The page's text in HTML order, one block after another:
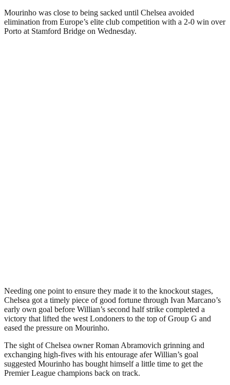
Mourinho was close to being sacked until Chelsea avoided
elimination from Europe’s elite club competition with a 2-0 win over
Porto at Stamford Bridge on Wednesday.
Needing one point to ensure they made it to the knockout stages,
Chelsea got a timely piece of good fortune through Ivan Marcano’s
early own goal before Willian’s second half strike completed a
victory that lifted the west Londoners to the top of Group G and
eased the pressure on Mourinho.
The sight of Chelsea owner Roman Abramovich grinning and
exchanging high-fives with his entourage afer Willian’s goal
suggested Mourinho has bought himself a little time to get the
Premier League champions back on track.